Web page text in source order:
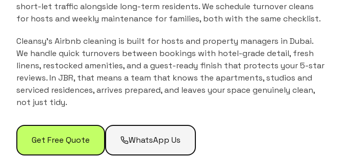
short-let traffic alongside long-term residents. We schedule turnover cleans
for hosts and weekly maintenance for families, both with the same checklist.
Cleansy's Airbnb cleaning is built for hosts and property managers in Dubai.
We handle quick turnovers between bookings with hotel-grade detail, fresh
linens, restocked amenities, and a guest-ready finish that protects your 5-star
reviews.In JBR, that means a team that knows the apartments, studios and
serviced residences, arrives prepared, and leaves your space genuinely clean,
not just tidy.
Get Free Quote WhatsApp Us